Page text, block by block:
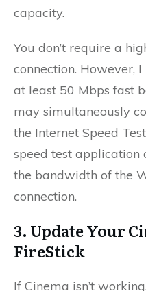
capacity.
You don’t require a
connection. However,
at least 50 Mbps fast
may simultaneously
the Internet Speed
speed test application
the bandwidth of the
connection.
3. Update Your
FireStick
If Cinema isn’t